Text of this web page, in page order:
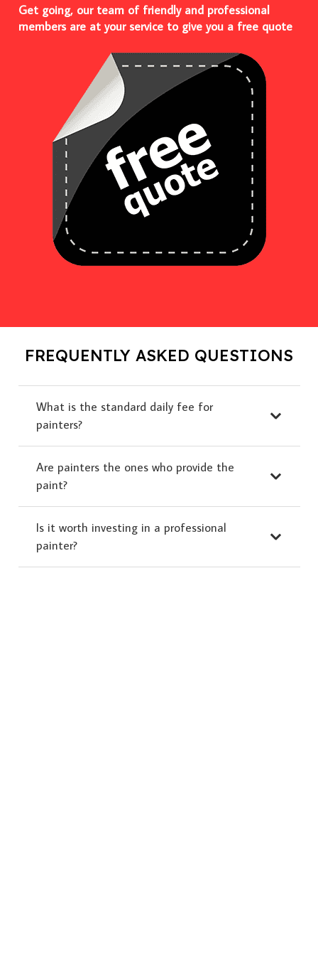
Get going, our team of friendly and professional
members are at your service to give you a free quote
FREQUENTLY ASKED QUESTIONS
What is the standard daily fee for
painters?
Are painters the ones who provide the
paint?
Is it worth investing in a professional
painter?